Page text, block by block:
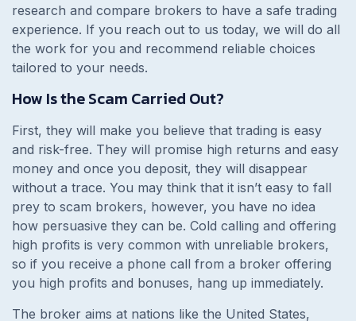
research and compare brokers to have a safe trading
experience. If you reach out to us today, we will do all
the work for you and recommend reliable choices
tailored to your needs.
How Is the Scam Carried Out?
First, they will make you believe that trading is easy
and risk-free. They will promise high returns and easy
money and once you deposit, they will disappear
without a trace. You may think that it isn’t easy to fall
prey to scam brokers, however, you have no idea
how persuasive they can be. Cold calling and offering
high profits is very common with unreliable brokers,
so if you receive a phone call from a broker offering
you high profits and bonuses, hang up immediately.
The broker aims at nations like the United States,